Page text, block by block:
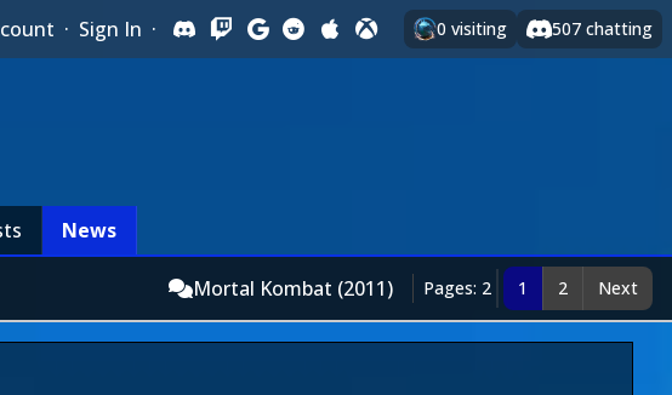
· Sign In · 0 visiting 507 chatting
News
Mortal Kombat (2011) Pages: 2 1 2 Next